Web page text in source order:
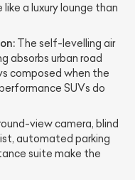
a luxury lounge than
The self-levelling air
absorbs urban road
composed when the
SUVs do
view camera, blind
automated parking
suite make the